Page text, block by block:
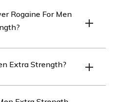
Rogaine For Men
on the specific insurance
Extra Strength?